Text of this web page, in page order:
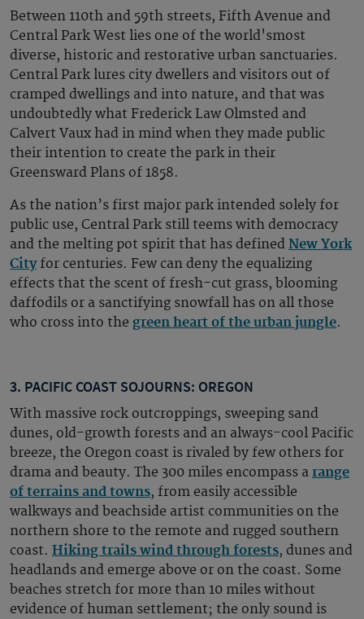
Between 110th and 59th streets, Fifth Avenue and
Central Park West lies one of the world'smost
diverse, historic and restorative urban sanctuaries.
Central Park lures city dwellers and visitors out of
cramped dwellings and into nature, and that was
undoubtedly what Frederick Law Olmsted and
Calvert Vaux had in mind when they made public
their intention to create the park in their
Greensward Plans of 1858.
As the nation’s first major park intended solely for
public use, Central Park still teems with democracy
and the melting pot spirit that has defined New York
Cityfor centuries. Few can deny the equalizing
effects that the scent of fresh-cut grass, blooming
daffodils or a sanctifying snowfall has on all those
who cross into the green heart of the urban jungle.
3. PACIFIC COAST SOJOURNS: OREGON
With massive rock outcroppings, sweeping sand
dunes, old-growth forests and an always-cool Pacific
breeze, the Oregon coast is rivaled by few others for
drama and beauty. The 300 miles encompass a range
of terrains and towns, from easily accessible
walkways and beachside artist communities on the
northern shore to the remote and rugged southern
coast. Hiking trails wind through forests, dunes and
headlands and emerge above or on the coast. Some
beaches stretch for more than 10 miles without
evidence of human settlement; the only sound is